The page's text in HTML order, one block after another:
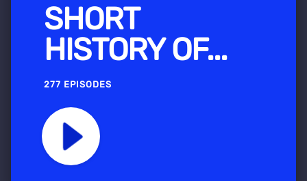
SHORT
HISTORY OF...
277 EPISODES